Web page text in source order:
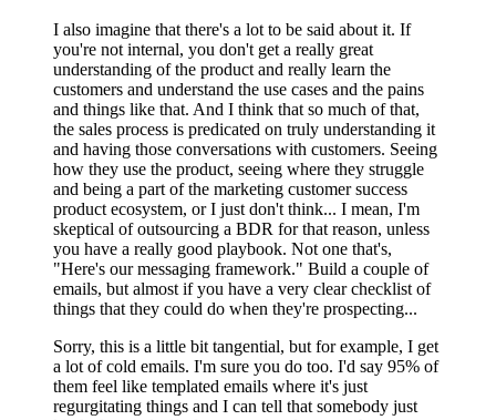
I also imagine that there's a lot to be said about it. If
you're not internal, you don't get a really great
understanding of the product and really learn the
customers and understand the use cases and the pains
and things like that. And I think that so much of that,
the sales process is predicated on truly understanding it
and having those conversations with customers. Seeing
how they use the product, seeing where they struggle
and being a part of the marketing customer success
product ecosystem, or I just don't think... I mean, I'm
skeptical of outsourcing a BDR for that reason, unless
you have a really good playbook. Not one that's,
"Here's our messaging framework." Build a couple of
emails, but almost if you have a very clear checklist of
things that they could do when they're prospecting...
Sorry, this is a little bit tangential, but for example, I get
a lot of cold emails. I'm sure you do too. I'd say 95% of
them feel like templated emails where it's just
regurgitating things and I can tell that somebody just